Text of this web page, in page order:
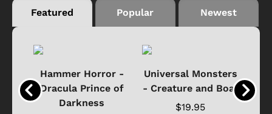
Featured Popular Newest
Hammer Horror -
Dracula Prince of
Darkness
Universal Monsters
- Creature and Boat
$19.95